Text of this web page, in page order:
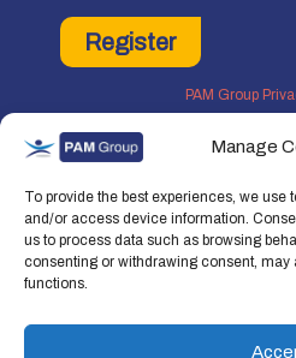
Manage
To provide the best experiences, we
and/or access device information.
us to process data such as browsing
consenting or withdrawing consent, may
functions.
Register
PAM Group
Cookie and